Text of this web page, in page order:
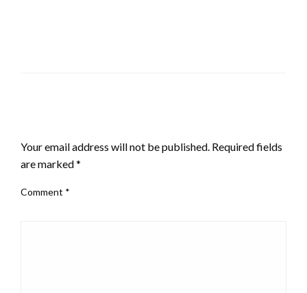
Your email address will not be published. Required fields
are marked*
Comment *